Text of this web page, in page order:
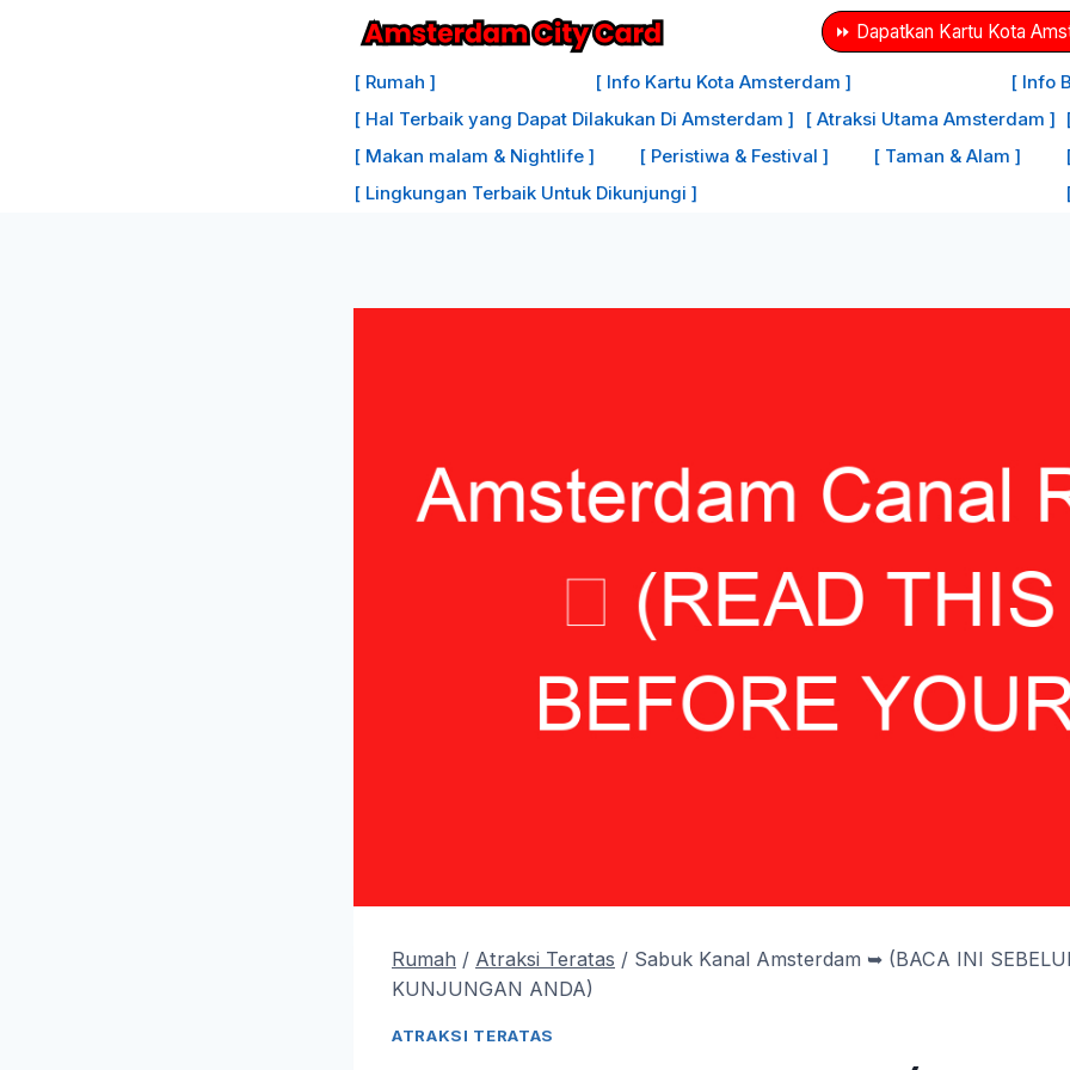
⏩ Dapatkan Kartu Kota
[ Rumah ] [ Info Kartu Kota Amsterdam ]
[ Info
[ Hal Terbaik yang Dapat Dilakukan Di Amsterdam ]
[ Atraksi Utama Amsterdam ]
[ Makan malam & Nightlife ]
[ Peristiwa & Festival ] [ Taman & Alam ]
[ Lingkungan Terbaik Untuk Dikunjungi ]
Rumah / Atraksi Teratas / Sabuk Kanal Amsterdam ➥ (BACA INI
KUNJUNGAN ANDA)
ATRAKSI TERATAS